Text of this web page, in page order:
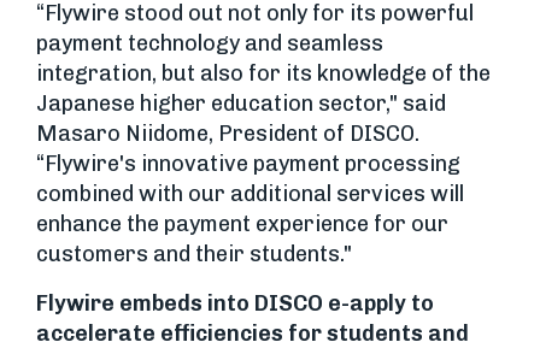
“Flywire stood out not only for its powerful
payment technology and seamless
integration, but also for its knowledge of the
Japanese higher education sector," said
Masaro Niidome, President of DISCO.
“Flywire's innovative payment processing
combined with our additional services will
enhance the payment experience for our
customers and their students."
Flywire embeds into DISCO e-apply to
accelerate efficiencies for students and